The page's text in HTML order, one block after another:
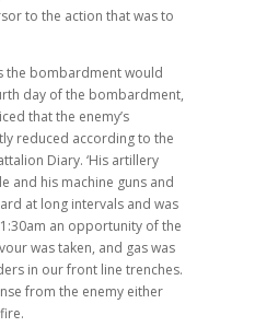
to the action that was to
the bombardment would
day of the bombardment,
that the enemy’s
reduced according to the
Diary. ‘His artillery
and his machine guns and
at long intervals and was
an opportunity of the
was taken, and gas was
in our front line trenches.
from the enemy either